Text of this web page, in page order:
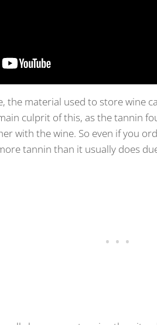
the material used to store wine
culprit of this, as the tannin
with the wine. So even if you
tannin than it usually does